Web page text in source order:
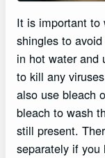
It is important to
shingles to
in hot water and
to kill any
also use bleach
bleach to wash
still present.
separately if you